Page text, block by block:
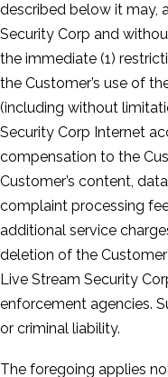
described below it may,
Security Corp and
the immediate (1)
the Customer’s use of
(including without
Security Corp Internet
compensation to the
Customer’s content,
complaint processing
additional service
deletion of the
Live Stream Security
enforcement agencies.
or criminal liability.
The foregoing applies